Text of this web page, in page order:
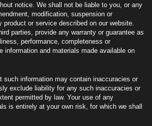
latest summary on last month’s credit
corporate activity.
THE FULL ARTICLE.
contactinfo@rubricsam.com
our funds:
Fixed Income UCITS Fund
notice. We shall not be liable to you, or any
modification, suspension or
product or service described on our website.
parties, provide any warranty or guarantee as
performance, completeness or
information and materials made available on
such information may contain inaccuracies or
exclude liability for any such inaccuracies or
permitted by law. Your use of any
is entirely at your own risk, for which we shall